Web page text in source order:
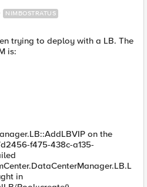
NIMBOSTRATUS
trying to deploy with a LB. The
is:
on the
f475-438c-a135-
in